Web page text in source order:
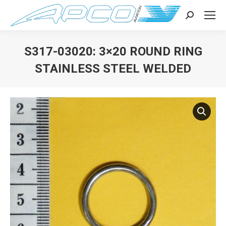
Search:
S317-03020: 3×20 ROUND RING
STAINLESS STEEL WELDED